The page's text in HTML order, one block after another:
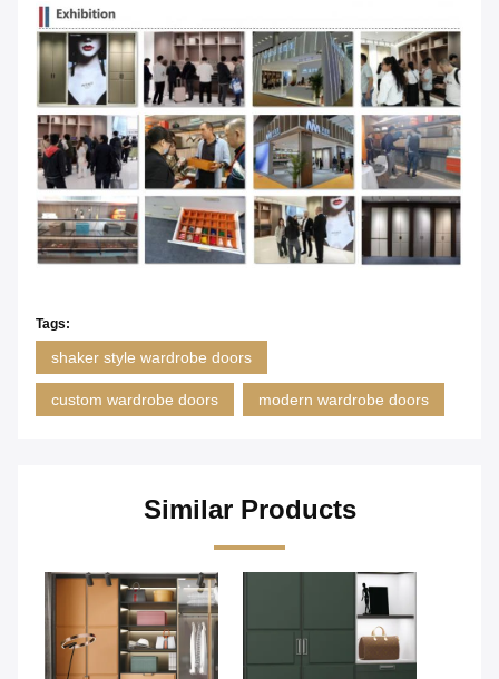
Tags:
shaker style wardrobe doors
custom wardrobe doors modern wardrobe doors
Similar Products